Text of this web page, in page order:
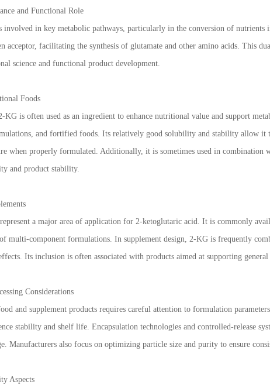
and Functional Role
involved in key metabolic pathways, particularly in the conversion of nutrients
acceptor, facilitating the synthesis of glutamate and other amino acids. This
science and functional product development.
Foods
is often used as an ingredient to enhance nutritional value and support
and fortified foods. Its relatively good solubility and stability allow
when properly formulated. Additionally, it is sometimes used in combination
and product stability.
a major area of application for 2-ketoglutaric acid. It is commonly
multi-component formulations. In supplement design, 2-KG is frequently
Its inclusion is often associated with products aimed at supporting
Considerations
and supplement products requires careful attention to formulation
stability and shelf life. Encapsulation technologies and controlled-release
Manufacturers also focus on optimizing particle size and purity to ensure
Aspects